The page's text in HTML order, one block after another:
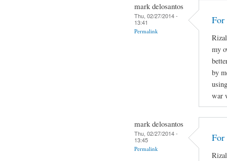
mark delosantos
Thu, 02/27/2014 -
13:41
Permalink
For
my
by
war
mark delosantos
Thu, 02/27/2014 -
13:45
Permalink
For